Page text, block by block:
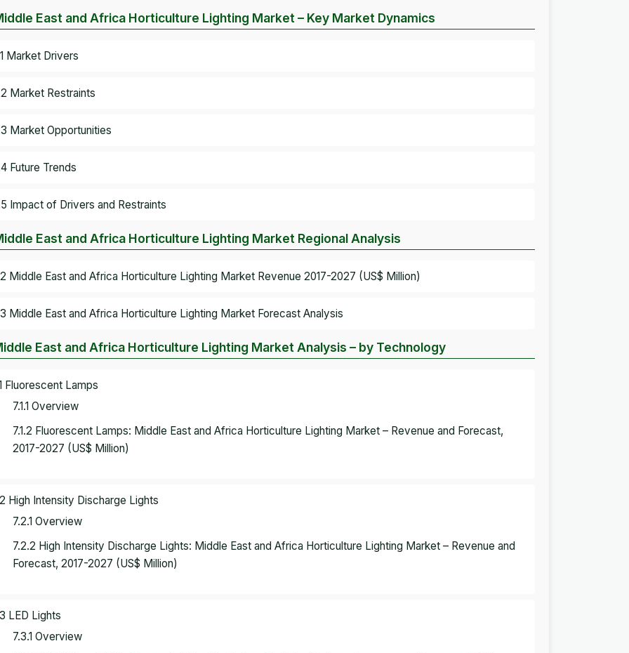
East and Africa Horticulture Lighting Market – Key Market Dynamics
Market Drivers
Market Restraints
Market Opportunities
Future Trends
Impact of Drivers and Restraints
East and Africa Horticulture Lighting Market Regional Analysis
Middle East and Africa Horticulture Lighting Market Revenue 2017-2027 (US$ Million)
Middle East and Africa Horticulture Lighting Market Forecast Analysis
East and Africa Horticulture Lighting Market Analysis – by Technology
Fluorescent Lamps
7.1.1 Overview
7.1.2 Fluorescent Lamps: Middle East and Africa Horticulture Lighting Market – Revenue and Forecast,
2017-2027 (US$ Million)
High Intensity Discharge Lights
7.2.1 Overview
7.2.2 High Intensity Discharge Lights: Middle East and Africa Horticulture Lighting Market – Revenue and
Forecast, 2017-2027 (US$ Million)
LED Lights
7.3.1 Overview